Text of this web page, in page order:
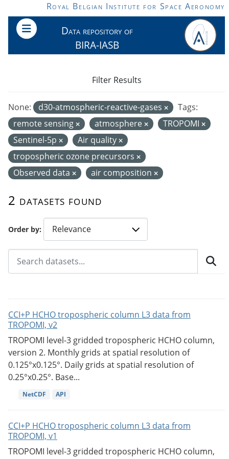
Skip to main contentRoyal Belgian Institute for Space Aeronomy
Data repository of
BIRA-IASB
Order by
2 datasets found
None: d30-atmospheric-reactive-gases
Tags:
remote sensing
atmosphere
TROPOMI
Sentinel-5p
Air quality
tropospheric ozone precursors
Observed data
air composition
Filter Results
CCI+P HCHO tropospheric column L3 data from
TROPOMI, v2
TROPOMI level-3 gridded tropospheric HCHO column,
version 2. Monthly grids at spatial resolution of
0.125°x0.125°. Daily grids at spatial resolution of
0.25°x0.25°. Base...
NetCDF API
CCI+P HCHO tropospheric column L3 data from
TROPOMI, v1
TROPOMI level-3 gridded tropospheric HCHO column,